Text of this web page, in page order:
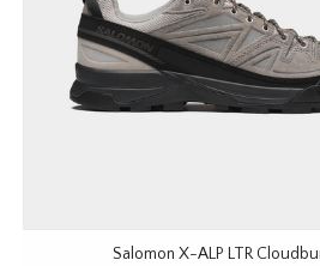
Salomon X-ALP LTR